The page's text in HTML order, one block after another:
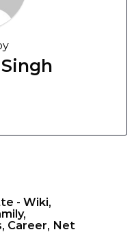
- Wiki,
Career, Net